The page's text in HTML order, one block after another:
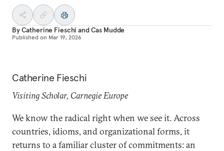
ByCatherine Fieschi andCas Mudde
Published on Mar 19, 2026
Catherine Fieschi
Visiting Scholar, Carnegie Europe
We know the radical right when we see it. Across
countries, idioms, and organizational forms, it
returns to a familiar cluster of commitments: an